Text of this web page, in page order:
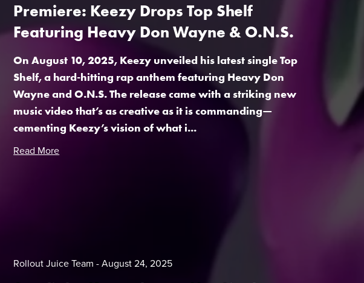
Premiere: Keezy Drops Top Shelf
Featuring Heavy Don Wayne & O.N.S.
On August 10, 2025, Keezy unveiled his latest single Top
Shelf, a hard-hitting rap anthem featuring Heavy Don
Wayne and O.N.S. The release came with a striking new
music video that’s as creative as it is commanding—
cementing Keezy’s vision of what i...
Read More
Rollout Juice Team August 24, 2025